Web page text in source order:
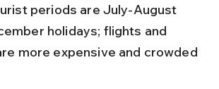
periods are July-August
holidays; flights and
more expensive and crowded